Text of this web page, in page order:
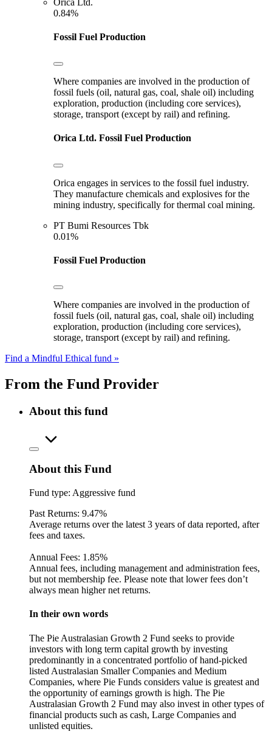
0.84%
Fossil Fuel Production
Where companies are involved in the production of
fossil fuels (oil, natural gas, coal, shale oil) including
exploration, production (including core services),
storage, transport (except by rail) and refining.
Orica Ltd. Fossil Fuel Production
Orica engages in services to the fossil fuel industry.
They manufacture chemicals and explosives for the
mining industry, specifically for thermal coal mining.
PT Bumi Resources Tbk
0.01%
Fossil Fuel Production
Where companies are involved in the production of
fossil fuels (oil, natural gas, coal, shale oil) including
exploration, production (including core services),
storage, transport (except by rail) and refining.
Find a Mindful Ethical fund »
From the Fund Provider
About this fund
About this Fund
Fund type: Aggressive fund
Past Returns: 9.47%
Average returns over the latest 3 years of data reported, after
fees and taxes.
Annual Fees: 1.85%
Annual fees, including management and administration fees,
but not membership fee. Please note that lower fees don’t
always mean higher net returns.
In their own words
The Pie Australasian Growth 2 Fund seeks to provide
investors with long term capital growth by investing
predominantly in a concentrated portfolio of hand-picked
listed Australasian Smaller Companies and Medium
Companies, where Pie Funds considers value is greatest and
the opportunity of earnings growth is high. The Pie
Australasian Growth 2 Fund may also invest in other types of
financial products such as cash, Large Companies and
unlisted equities.